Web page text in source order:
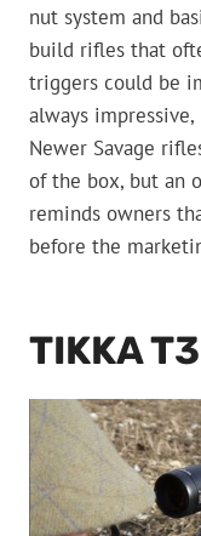
nut system and
build rifles that
triggers could be
always
Newer Savage
of the box, but an
reminds owners
before the
TIKKA T3